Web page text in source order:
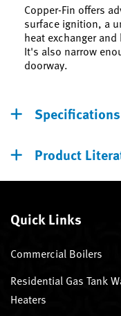
Copper-Fin offers
surface ignition, a
heat exchanger
It's also narrow
doorway.
Specifications
Product
Quick Links
Commercial Boilers
Residential Gas Tank
Heaters